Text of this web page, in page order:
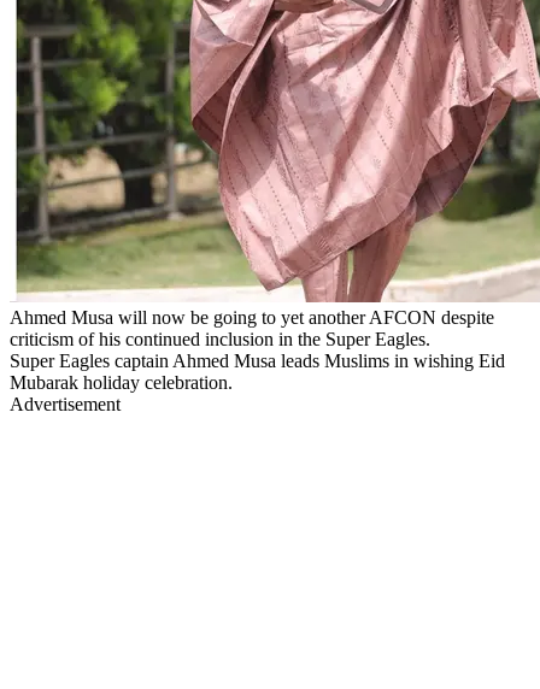
Ahmed Musa will now be going to yet another AFCON despite
criticism of his continued inclusion in the Super Eagles.
Super Eagles captain Ahmed Musa leads Muslims in wishing Eid
Mubarak holiday celebration.
Advertisement